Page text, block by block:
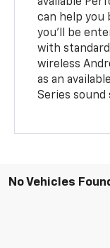
can help you
you’ll be
with standard
wireless
as an
Series sound
No Vehicles